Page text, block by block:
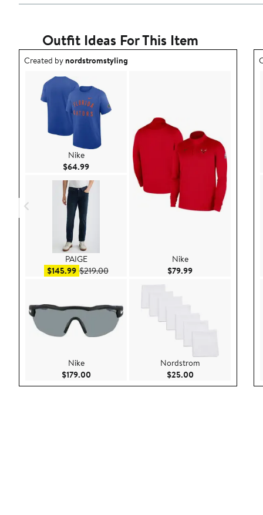
Outfit Ideas For This Item
Outfit idea created by nordstromstyling.
Created bynordstromstyling
Nike
$64.99Current Price $64.99
PAIGE
$145.99Sale price $145.99
$219.00After sale price $219.00
Nike
$179.00Current Price $179.00
Nike
$79.99Current Price
Nordstrom
$25.00Current Price